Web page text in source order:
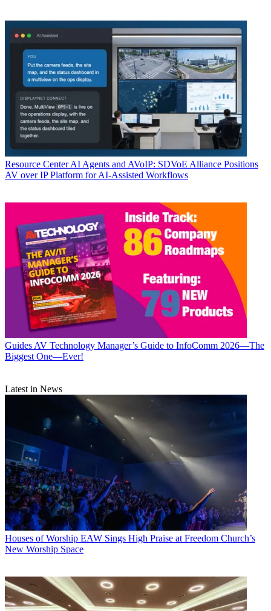
Resource Center AI Agents and AVoIP: SDVoE Alliance Positions
AV over IP Platform for AI-Assisted Workflows
Guides AV Technology Manager’s Guide to InfoComm 2026—The
Biggest One—Ever!
Latest in News
Houses of Worship EAW Sings High Praise at Freedom Church’s
New Worship Space